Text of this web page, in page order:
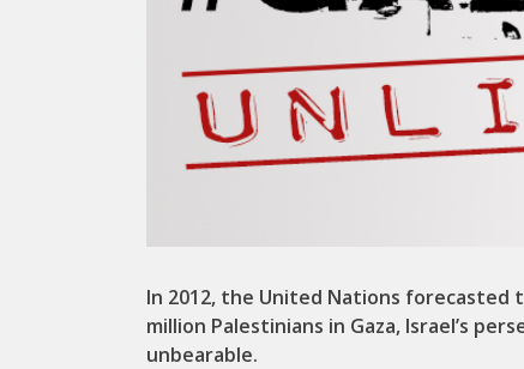
In 2012, the United Nations forecasted
million Palestinians in Gaza, Israel’s
unbearable.